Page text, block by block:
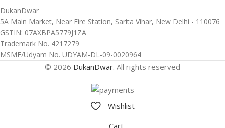
DukanDwar
5A Main Market, Near Fire Station, Sarita Vihar, New Delhi - 110076
GSTIN: 07AXBPA5779J1ZA
Trademark No. 4217279
MSME/Udyam No. UDYAM-DL-09-0020964
© 2026 DukanDwar. All rights reserved
Wishlist
Cart